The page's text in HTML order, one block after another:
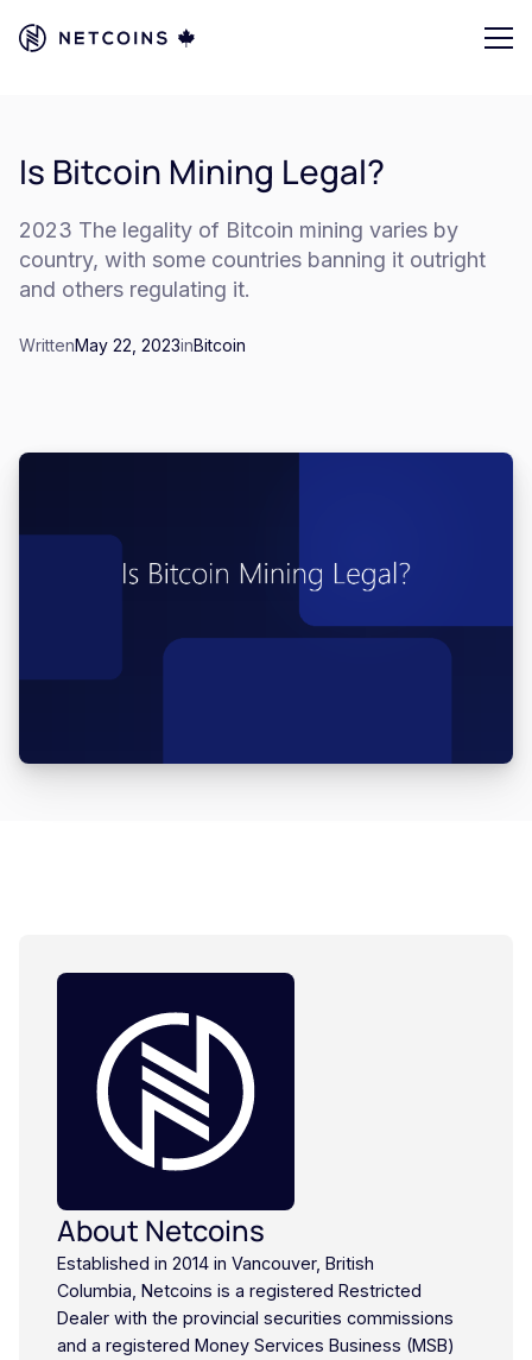
Is Bitcoin Mining Legal?
2023 The legality of Bitcoin mining varies by
country, with some countries banning it outright
and others regulating it.
WrittenMay 22, 2023inBitcoin
About Netcoins
Established in 2014 in Vancouver, British
Columbia, Netcoins is a registered Restricted
Dealer with the provincial securities commissions
and a registered Money Services Business (MSB)